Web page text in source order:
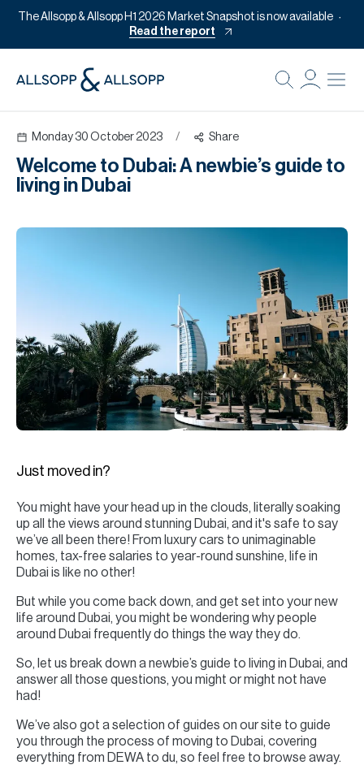
The Allsopp & Allsopp H1 2026 Market Snapshot is now available
Read the report
Monday 30 October 2023 / Share
Welcome to Dubai: A newbie’s guide to
living in Dubai
Just moved in?
You might have your head up in the clouds, literally soaking
up all the views around stunning Dubai, and it's safe to say
we’ve all been there! From luxury cars to unimaginable
homes, tax-free salaries to year-round sunshine, life in
Dubai is like no other!
But while you come back down, and get set into your new
life around Dubai, you might be wondering why people
around Dubai frequently do things the way they do.
So, let us break down a newbie’s guide to living in Dubai, and
answer all those questions, you might or might not have
had!
We’ve also got a selection of guides on our site to guide
you through the process of moving to Dubai, covering
everything from DEWA to du, so feel free to browse away.